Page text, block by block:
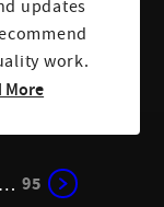
work.
More
… 95